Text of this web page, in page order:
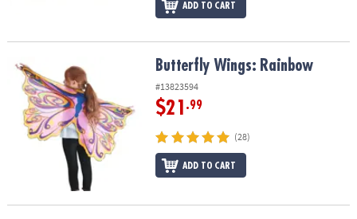
ADD TO CART
Butterfly Wings: Rainbow Butterfly Wings: Rainbow
#13823594
$21 .99
(28)
ADD TO CART